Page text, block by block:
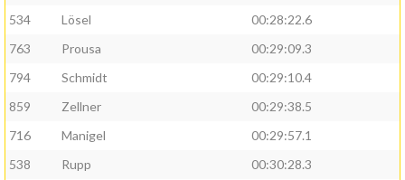
534
Lösel
00:28:22.6
763
Prousa
00:29:09.3
794
Schmidt
00:29:10.4
859
Zellner
00:29:38.5
716
Manigel
00:29:57.1
538
Rupp
00:30:28.3